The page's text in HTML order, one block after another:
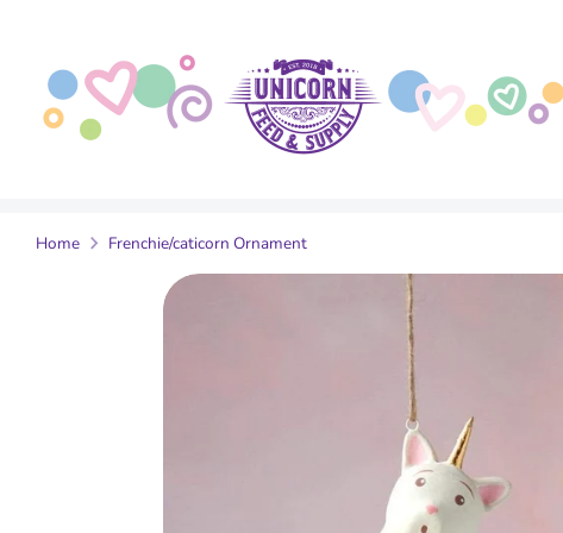
content
Home Frenchie/caticorn Ornament